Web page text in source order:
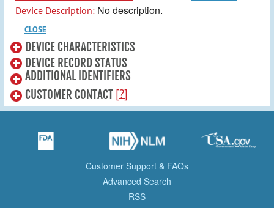
Device Description: No description.
CLOSE
DEVICE CHARACTERISTICS
DEVICE RECORD STATUS
ADDITIONAL IDENTIFIERS
CUSTOMER CONTACT [?]
Customer Support & FAQs
Advanced Search
RSS